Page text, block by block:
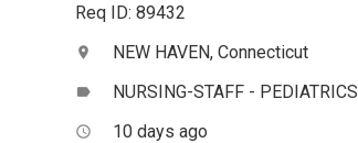
Req ID: 89432
location_on NEW HAVEN, Connecticut
label NURSING-STAFF - PEDIATRICS
access_time 10 days ago